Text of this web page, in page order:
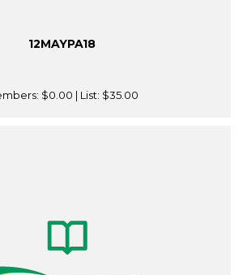
12MAYPA18
$0.00 | List: $35.00